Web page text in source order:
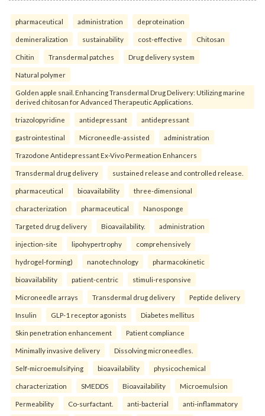
pharmaceutical administration deproteination
demineralization sustainability cost-effective Chitosan
Chitin Transdermal patches Drug delivery system
Natural polymer
Golden apple snail. Enhancing Transdermal Drug Delivery: Utilizing marine
derived chitosan for Advanced Therapeutic Applications.
triazolopyridine antidepressant antidepressant
gastrointestinal Microneedle-assisted administration
Trazodone Antidepressant Ex-Vivo Permeation Enhancers
Transdermal drug delivery sustained release and controlled release.
pharmaceutical bioavailability three-dimensional
characterization pharmaceutical Nanosponge
Targeted drug delivery Bioavailability. administration
injection-site lipohypertrophy comprehensively
hydrogel-forming) nanotechnology pharmacokinetic
bioavailability patient-centric stimuli-responsive
Microneedle arrays Transdermal drug delivery Peptide delivery
Insulin GLP-1 receptor agonists Diabetes mellitus
Skin penetration enhancement Patient compliance
Minimally invasive delivery Dissolving microneedles.
Self-microemulsifying bioavailability physicochemical
characterization SMEDDS Bioavailability Microemulsion
Permeability Co-surfactant. anti-bacterial anti-inflammatory